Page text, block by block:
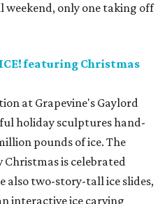
weekend, only one taking off
featuring Christmas
at Grapevine's Gaylord
holiday sculptures hand-
pounds of ice. The
Christmas is celebrated
also two-story-tall ice slides,
interactive ice carving